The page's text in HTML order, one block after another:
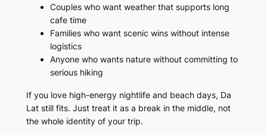
Couples who want weather that supports long
cafe time
Families who want scenic wins without intense
logistics
Anyone who wants nature without committing to
serious hiking
If you love high-energy nightlife and beach days, Da
Lat still fits. Just treat it as a break in the middle, not
the whole identity of your trip.